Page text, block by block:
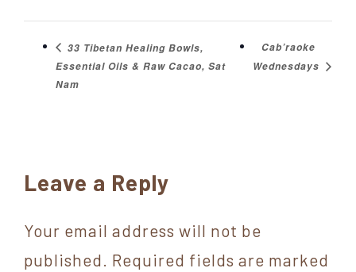
33 Tibetan Healing Bowls,
Essential Oils & Raw Cacao, Sat
Nam
Cab’raoke
Wednesdays
Reader
Leave a Reply
Your email address will not be
published. Required fields are marked